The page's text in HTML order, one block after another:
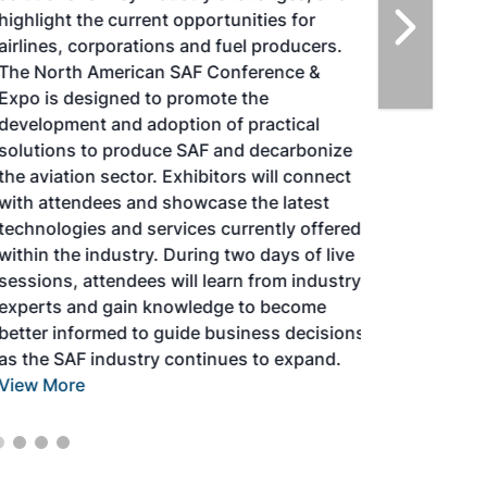
highlight the current opportunities for
corporations and fuel producers.
North American SAF Conference &
Expo is designed to promote the
and adoption of practical
solutions to produce SAF and decarbonize
aviation sector. Exhibitors will connect
attendees and showcase the latest
and services currently offered
the industry. During two days of live
sessions, attendees will learn from industry
and gain knowledge to become
better informed to guide business decisions
the SAF industry continues to expand.
More